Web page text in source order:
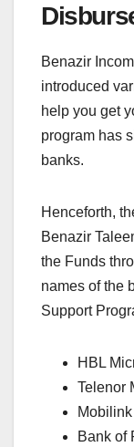
Benazir
introduced
help you get
program has
banks.
Henceforth,
Benazir
the Funds
names of the
Support
HBL
Telenor
Bank of